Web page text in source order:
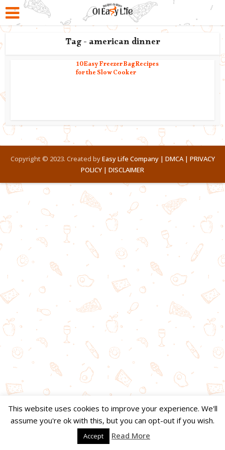
Tag - american dinner
10 Easy Freezer Bag Recipes
for the Slow Cooker
Copyright © 2023. Created byEasy Life Company | DMCA | PRIVACY
POLICY | DISCLAIMER
This website uses cookies to improve your experience. We'll
assume you're ok with this, but you can opt-out if you wish.
Accept Read More